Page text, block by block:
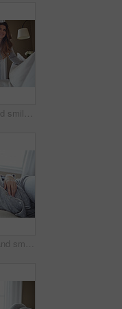
Cleaning, bed and smile with woman in home for daily routine, housekeeping or fresh linen. Change sheets, fabric reset and morning with female person in bedroom of apartment for blanket on mattress
Relax, morning and smile with woman in bed in home for weekend break, peace and comfortable. Happy, waking up and start of day with female person in bedroom in apartment for calm, rest and recovery